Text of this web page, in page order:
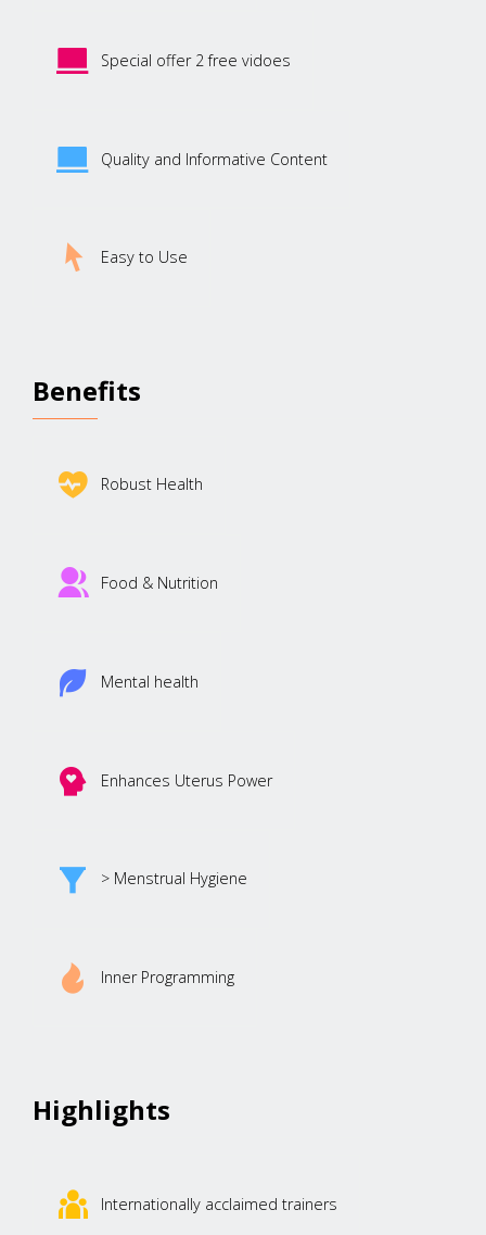
Special offer 2 free vidoes
Quality and Informative Content
Easy to Use
Benefits
Robust Health
Food & Nutrition
Mental health
Enhances Uterus Power
> Menstrual Hygiene
Inner Programming
Highlights
Internationally acclaimed trainers